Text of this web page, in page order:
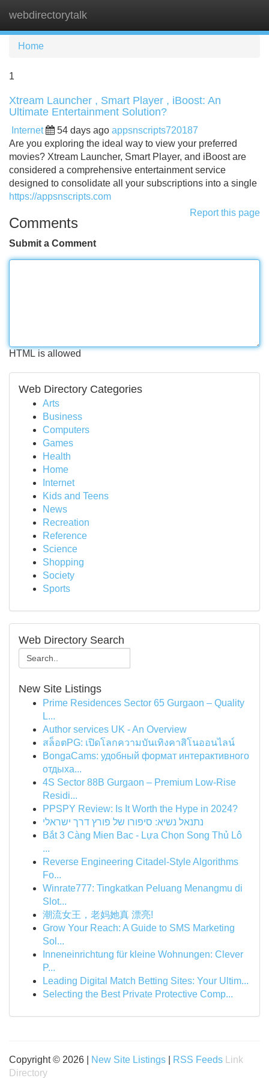
webdirectorytalk
Home
1
Xtream Launcher , Smart Player , iBoost: An
Ultimate Entertainment Solution?
Internet 54 days ago appsnscripts720187
Are you exploring the ideal way to view your preferred
movies? Xtream Launcher, Smart Player, and iBoost are
considered a comprehensive entertainment service
designed to consolidate all your subscriptions into a single
https://appsnscripts.com
Report this page
Comments
Submit a Comment
HTML is allowed
Web Directory Categories
Arts
Business
Computers
Games
Health
Home
Internet
Kids and Teens
News
Recreation
Reference
Science
Shopping
Society
Sports
Web Directory Search
New Site Listings
Prime Residences Sector 65 Gurgaon – Quality
L...
Author services UK - An Overview
สล็อตPG: เปิดโลกความบันเทิงคาสิโนออนไลน์
BongaCams: удобный формат интерактивного
отдыха...
4S Sector 88B Gurgaon – Premium Low-Rise
Residi...
PPSPY Review: Is It Worth the Hype in 2024?
נתנאל נשיא: סיפורו של פורץ דרך ישראלי
Bắt 3 Càng Mien Bac - Lựa Chọn Song Thủ Lô
...
Reverse Engineering Citadel-Style Algorithms
Fo...
Winrate777: Tingkatkan Peluang Menangmu di
Slot...
潮流女王，老妈她真 漂亮!
Grow Your Reach: A Guide to SMS Marketing
Sol...
Inneneinrichtung für kleine Wohnungen: Clever
P...
Leading Digital Match Betting Sites: Your Ultim...
Selecting the Best Private Protective Comp...
Copyright © 2026 | New Site Listings RSS Feeds
Link
Directory